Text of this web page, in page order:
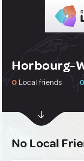
Horbourg-
0 Local friends 0
No Local